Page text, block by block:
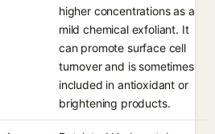
higher concentrations as a
mild chemical exfoliant. It
can promote surface cell
turnover and is sometimes
included in antioxidant or
brightening products.